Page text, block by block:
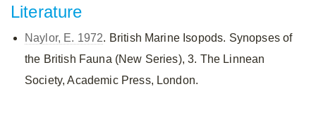
Literature
Naylor, E. 1972. British Marine Isopods. Synopses of
the British Fauna (New Series), 3. The Linnean
Society, Academic Press, London.